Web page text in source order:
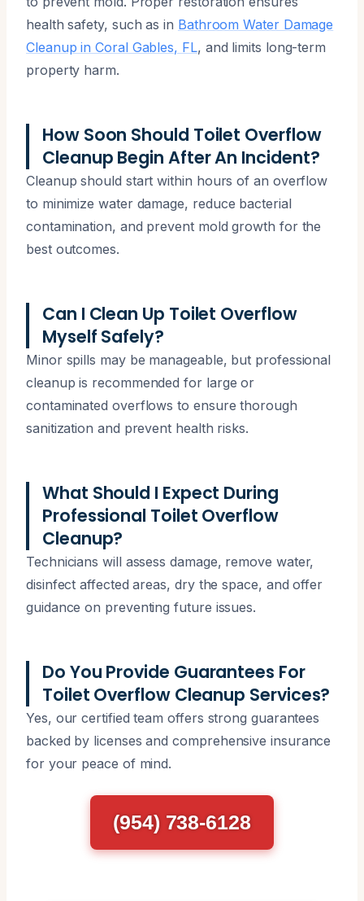
health safety, such as in Bathroom Water Damage
Cleanup in Coral Gables, FL, and limits long-term
property harm.
How Soon Should Toilet Overflow
Cleanup Begin After An Incident?
Cleanup should start within hours of an overflow
to minimize water damage, reduce bacterial
contamination, and prevent mold growth for the
best outcomes.
Can I Clean Up Toilet Overflow
Myself Safely?
Minor spills may be manageable, but professional
cleanup is recommended for large or
contaminated overflows to ensure thorough
sanitization and prevent health risks.
What Should I Expect During
Professional Toilet Overflow
Cleanup?
Technicians will assess damage, remove water,
disinfect affected areas, dry the space, and offer
guidance on preventing future issues.
Do You Provide Guarantees For
Toilet Overflow Cleanup Services?
Yes, our certified team offers strong guarantees
backed by licenses and comprehensive insurance
for your peace of mind.
(954) 738-6128